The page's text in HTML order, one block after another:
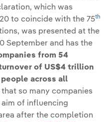
which was
to coincide with the 75th
was presented at the
September and has the
from 54
of US$4 trillion
across all
so many companies
of influencing
after the completion